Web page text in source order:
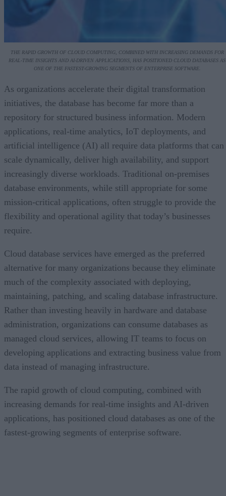
THE RAPID GROWTH OF CLOUD COMPUTING, COMBINED WITH INCREASING DEMANDS FOR
REAL-TIME INSIGHTS AND AI-DRIVEN APPLICATIONS, HAS POSITIONED CLOUD DATABASES AS
ONE OF THE FASTEST-GROWING SEGMENTS OF ENTERPRISE SOFTWARE.
As organizations accelerate their digital transformation
initiatives, the database has become far more than a
repository for structured business information. Modern
applications, real-time analytics, IoT deployments, and
artificial intelligence (AI) all require data platforms that can
scale dynamically, deliver high availability, and support
increasingly diverse workloads. Traditional on-premises
database environments, while still appropriate for some
mission-critical applications, often struggle to provide the
flexibility and operational agility that today’s businesses
require.
Cloud database services have emerged as the preferred
alternative for many organizations because they eliminate
much of the complexity associated with deploying,
maintaining, patching, and scaling database infrastructure.
Rather than investing heavily in hardware and database
administration, organizations can consume databases as
managed cloud services, allowing IT teams to focus on
developing applications and extracting business value from
data instead of managing infrastructure.
The rapid growth of cloud computing, combined with
increasing demands for real-time insights and AI-driven
applications, has positioned cloud databases as one of the
fastest-growing segments of enterprise software.